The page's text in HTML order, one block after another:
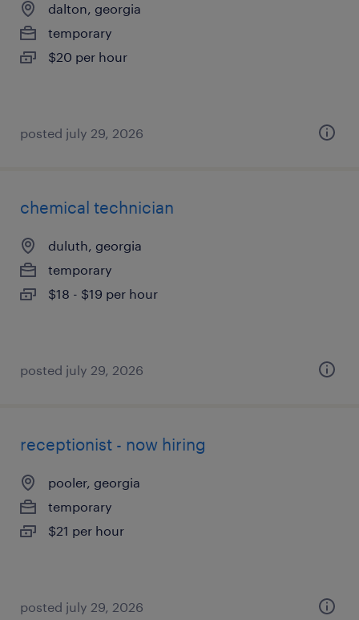
dalton, georgia
temporary
$20 per hour
posted july 29, 2026
chemical technician
duluth, georgia
temporary
$18 - $19 per hour
posted july 29, 2026
receptionist - now hiring
pooler, georgia
temporary
$21 per hour
posted july 29, 2026